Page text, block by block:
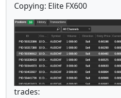
Copying: Elite FX600
trades: